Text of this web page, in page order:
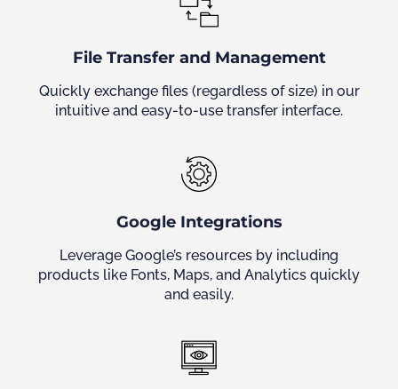
File Transfer and Management
Quickly exchange files (regardless of size) in our
intuitive and easy-to-use transfer interface.
Google Integrations
Leverage Google’s resources by including
products like Fonts, Maps, and Analytics quickly
and easily.